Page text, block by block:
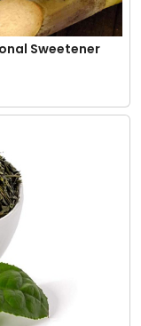
Sweetener